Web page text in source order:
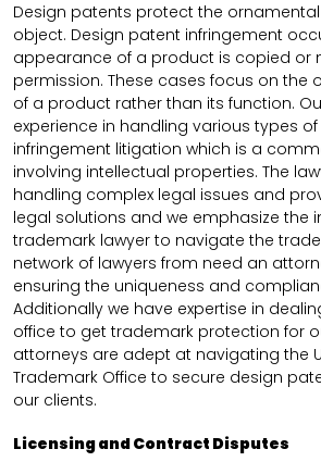
Design patents protect the
object. Design patent infringement
appearance of a product is copied or
permission. These cases focus on the
of a product rather than its function.
experience in handling various types
infringement litigation which is a
involving intellectual properties. The
handling complex legal issues and
legal solutions and we emphasize the
trademark lawyer to navigate the
network of lawyers from need an
ensuring the uniqueness and
Additionally we have expertise in
office to get trademark protection for
attorneys are adept at navigating the
Trademark Office to secure design
our clients.
Licensing and Contract Disputes